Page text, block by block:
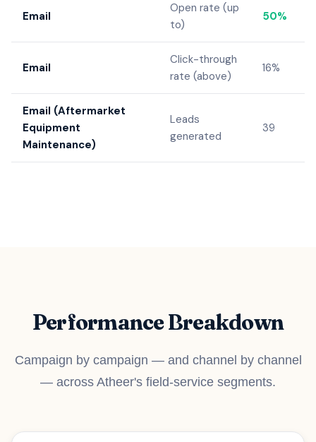
Email
Open rate (up
to)
50%
Email
Click-through
rate (above)
16%
Email (Aftermarket
Equipment
Maintenance)
Leads
generated
39
Performance Breakdown
Campaign by campaign — and channel by channel
— across Atheer's field-service segments.